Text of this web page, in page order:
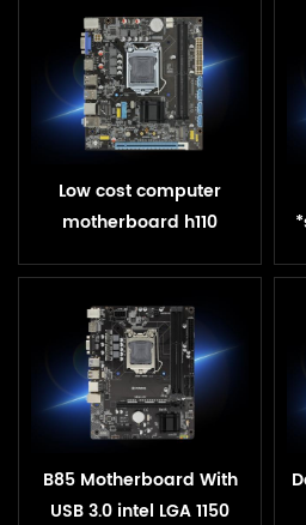
Low cost computer
motherboard h110
h110 motherboard
B85 Motherboard With
USB 3.0 intel LGA 1150